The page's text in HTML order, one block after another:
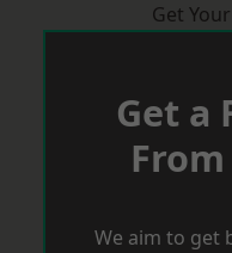
Get
Get a
We aim to get